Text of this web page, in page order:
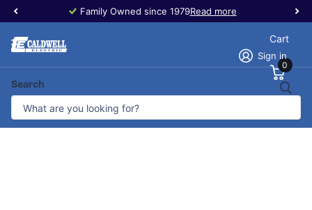
Family Owned since 1979Read more
Search
Sign in
Cart
0